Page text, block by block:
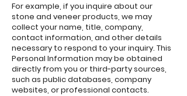
For example, if you inquire about our
stone and veneer products, we may
collect your name, title, company,
contact information, and other details
necessary to respond to your inquiry. This
Personal Information may be obtained
directly from you or third-party sources,
such as public databases, company
websites, or professional contacts.